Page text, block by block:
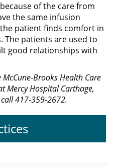
of the care from
the same infusion
patient finds comfort in
The patients are used to
good relationships with
Brooks Health Care
Mercy Hospital Carthage,
417-359-2672.